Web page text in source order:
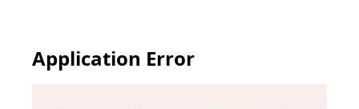
Application Error